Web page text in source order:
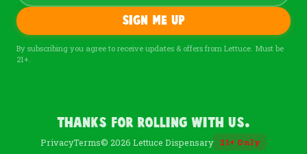
Sign me up
By subscribing you agree to receive updates & offers from Lettuce. Must be
21+.
Thanks For Rolling With Us.
PrivacyTerms© 2026 Lettuce Dispensary 21+ Only